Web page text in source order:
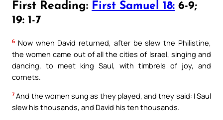
First Reading: First Samuel 18: 6-9;
19: 1-7
6 Now when David returned, after be slew the Philistine,
the women came out of all the cities of Israel, singing and
dancing, to meet king Saul, with timbrels of joy, and
cornets.
7 And the women sung as they played, and they said: I Saul
slew his thousands, and David his ten thousands.